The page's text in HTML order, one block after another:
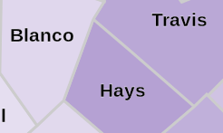
Travis
Hays
Blanco